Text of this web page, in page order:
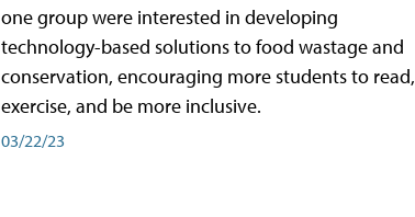
one group were interested in developing
technology-based solutions to food wastage and
conservation, encouraging more students to read,
exercise, and be more inclusive.
03/22/23